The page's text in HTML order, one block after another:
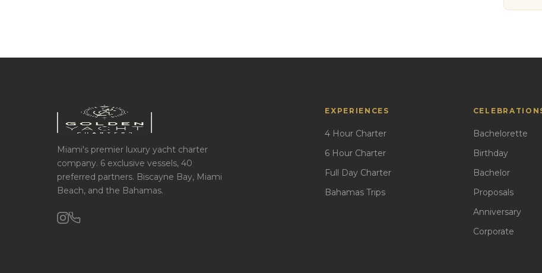
Miami's premier luxury yacht charter
company. 6 exclusive vessels, 40
preferred partners. Biscayne Bay, Miami
Beach, and the Bahamas.
EXPERIENCES
4 Hour Charter
6 Hour Charter
Full Day Charter
Bahamas Trips
Bachelorette
Birthday
Bachelor
Proposals
Anniversary
Corporate